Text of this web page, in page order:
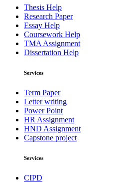
Thesis Help
Research Paper
Essay Help
Coursework Help
TMA Assignment
Dissertation Help
Services
Term Paper
Letter writing
Power Point
HR Assignment
HND Assignment
Capstone project
Services
CIPD